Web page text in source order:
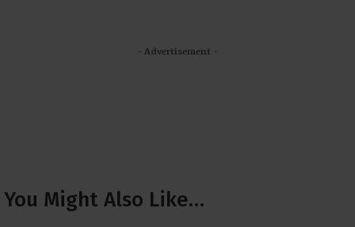
- Advertisement -
You Might Also Like…